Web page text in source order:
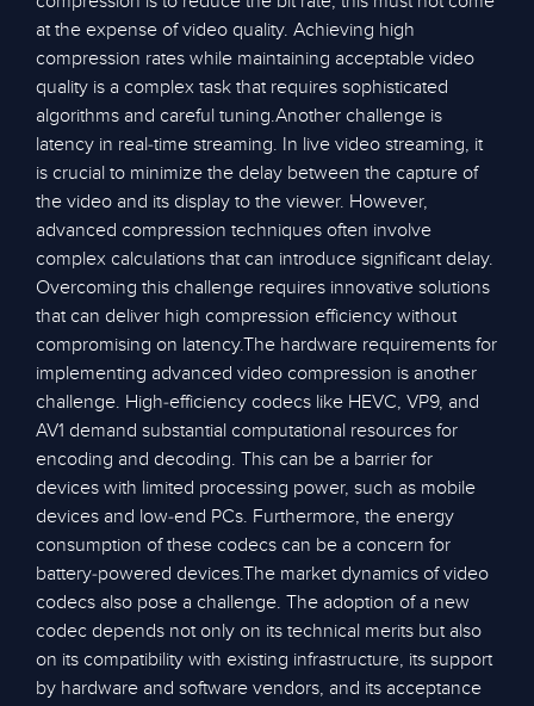
at the expense of video quality. Achieving high
compression rates while maintaining acceptable video
quality is a complex task that requires sophisticated
algorithms and careful tuning.Another challenge is
latency in real-time streaming. In live video streaming, it
is crucial to minimize the delay between the capture of
the video and its display to the viewer. However,
advanced compression techniques often involve
complex calculations that can introduce significant delay.
Overcoming this challenge requires innovative solutions
that can deliver high compression efficiency without
compromising on latency.The hardware requirements for
implementing advanced video compression is another
challenge. High-efficiency codecs like HEVC, VP9, and
AV1 demand substantial computational resources for
encoding and decoding. This can be a barrier for
devices with limited processing power, such as mobile
devices and low-end PCs. Furthermore, the energy
consumption of these codecs can be a concern for
battery-powered devices.The market dynamics of video
codecs also pose a challenge. The adoption of a new
codec depends not only on its technical merits but also
on its compatibility with existing infrastructure, its support
by hardware and software vendors, and its acceptance